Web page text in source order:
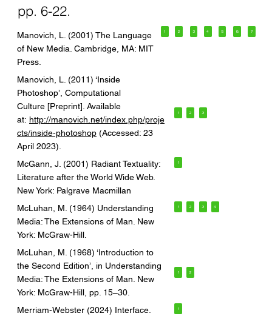
pp. 6-22.
Manovich, L. (2001) The Language
of New Media. Cambridge, MA: MIT
Press.
1 2 3 4 5 6 7
Manovich, L. (2011) ‘Inside
Photoshop’, Computational
Culture [Preprint]. Available
at: http://manovich.net/index.php/proje
cts/inside-photoshop (Accessed: 23
April 2023).
1 2 3
McGann, J. (2001) Radiant Textuality:
Literature after the World Wide Web.
New York: Palgrave Macmillan
1
McLuhan, M. (1964) Understanding
Media: The Extensions of Man. New
York: McGraw-Hill.
1 2 3 4
McLuhan, M. (1968) ‘Introduction to
the Second Edition’, in Understanding
Media: The Extensions of Man. New
York: McGraw-Hill, pp. 15–30.
1 2
Merriam-Webster (2024) Interface.
1